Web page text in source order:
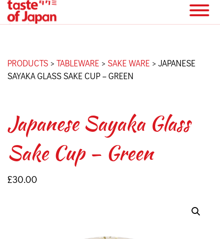
PRODUCTS > TABLEWARE > SAKE WARE > JAPANESE
SAYAKA GLASS SAKE CUP – GREEN
Japanese Sayaka Glass
Sake Cup – Green
£30.00